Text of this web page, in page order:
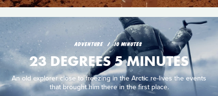
ADVENTURE 10 MINUTES
23 DEGREES 5 MINUTES
An old explorer close to freezing in the Arctic re-lives the events
that brought him there in the first place.